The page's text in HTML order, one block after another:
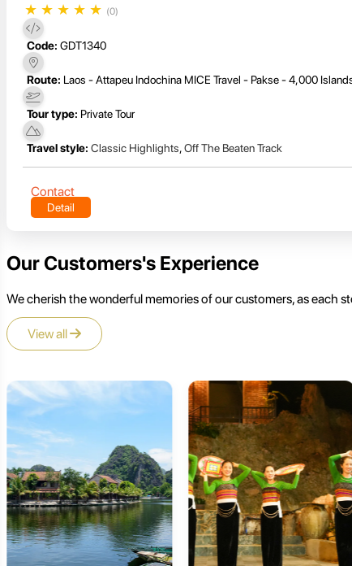
★ ★ ★ ★ ★ (0)
Code: GDT1340
Route: Laos - Attapeu Indochina MICE Travel - Pakse - 4,000
Tour type: Private Tour
Travel style: Classic Highlights,Off The Beaten Track
Contact
Detail
Our Customers's Experience
We cherish the wonderful memories of our customers, as each
View all